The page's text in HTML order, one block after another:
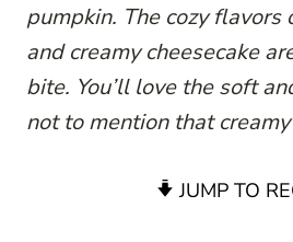
pumpkin. The cozy flavors
and creamy cheesecake
bite. You’ll love the soft
not to mention that
JUMP TO